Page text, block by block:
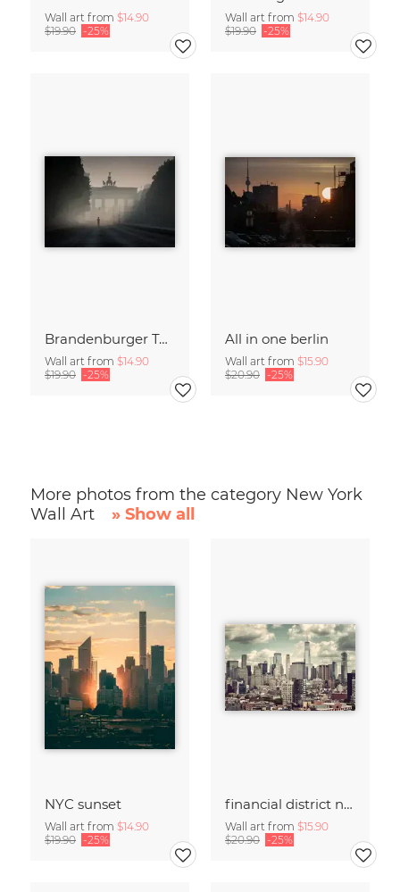
Wall art from $14.90
$19.90 -25%
Wall art from $14.90
$19.90 -25%
Brandenburger Tor #1
Wall art from $14.90
$19.90 -25%
All in one berlin
Wall art from $15.90
$20.90 -25%
More photos from the category New York
Wall Art
» Show all
NYC sunset
Wall art from $14.90
$19.90 -25%
financial district no. 01
Wall art from $15.90
$20.90 -25%